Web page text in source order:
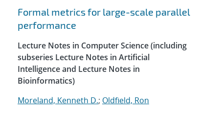
Formal metrics for large-scale parallel
performance
Lecture Notes in Computer Science (including
subseries Lecture Notes in Artificial
Intelligence and Lecture Notes in
Bioinformatics)
Moreland, Kenneth D.; Oldfield, Ron